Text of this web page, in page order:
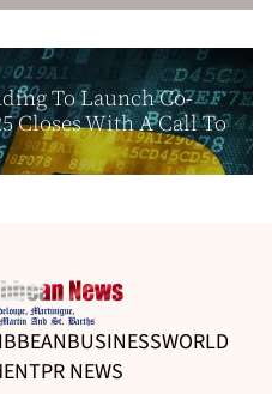
To Launch Co-
Closes With A Call To
BUSINESSWORLD
PR NEWS